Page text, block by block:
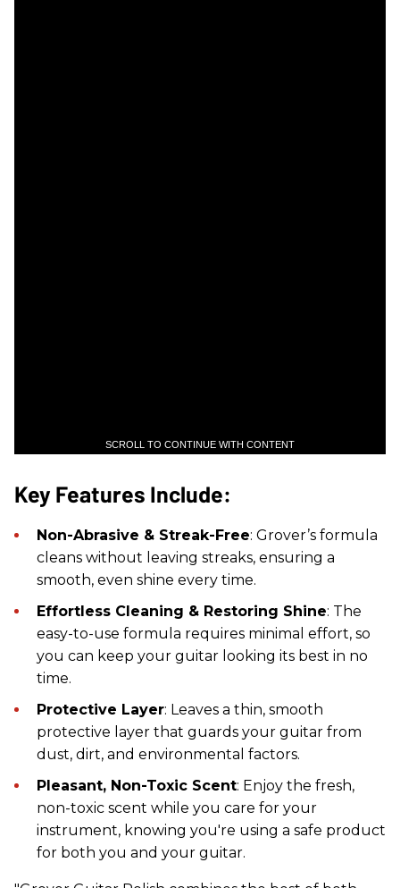
SCROLL TO CONTINUE WITH CONTENT
Key Features Include:
Non-Abrasive & Streak-Free: Grover’s formula
cleans without leaving streaks, ensuring a
smooth, even shine every time.
Effortless Cleaning & Restoring Shine: The
easy-to-use formula requires minimal effort, so
you can keep your guitar looking its best in no
time.
Protective Layer: Leaves a thin, smooth
protective layer that guards your guitar from
dust, dirt, and environmental factors.
Pleasant, Non-Toxic Scent: Enjoy the fresh,
non-toxic scent while you care for your
instrument, knowing you're using a safe product
for both you and your guitar.